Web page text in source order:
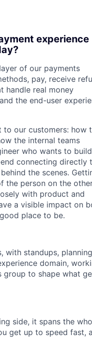
experience
of our payments
pay, receive
handle real money
the end-user
to our customers: how
the internal teams
who wants to build
connecting directly
the scenes.
the person on the
with product and
a visible impact on
place to be.
with standups,
domain,
group to shape what
side, it spans the
get up to speed fast,